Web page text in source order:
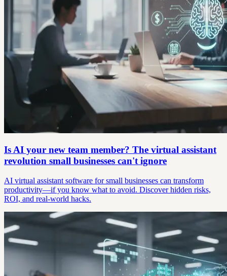
Is AI your new team member? The virtual assistant
revolution small businesses can't ignore
AI virtual assistant software for small businesses can transform
productivity—if you know what to avoid. Discover hidden risks,
ROI, and real-world hacks.